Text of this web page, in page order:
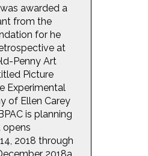
awarded a
from the
for he
at
Penny Art
Picture
Experimental
of Ellen Carey
is planning
opens
2018 through